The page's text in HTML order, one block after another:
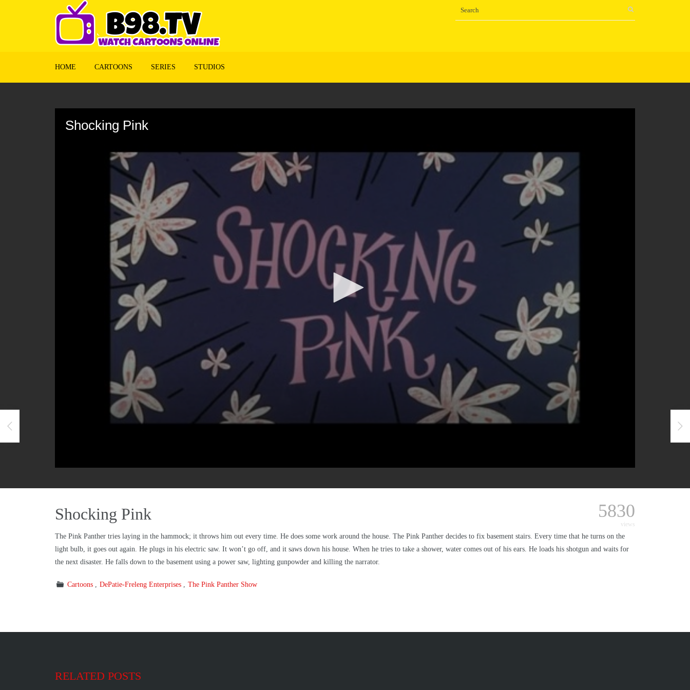
HOME CARTOONS SERIES STUDIOS
Shocking Pink
90%
Shocking Pink 5830
views
The Pink Panther tries laying in the hammock; it throws him out every time. He does some work around the house. The Pink Panther decides to fix basement stairs. Every time that he turns on the
light bulb, it goes out again. He plugs in his electric saw. It won’t go off, and it saws down his house. When he tries to take a shower, water comes out of his ears. He loads his shotgun and waits for
the next disaster. He falls down to the basement using a power saw, lighting gunpowder and killing the narrator.
Cartoons DePatie-Freleng Enterprises The Pink Panther Show
RELATED POSTS